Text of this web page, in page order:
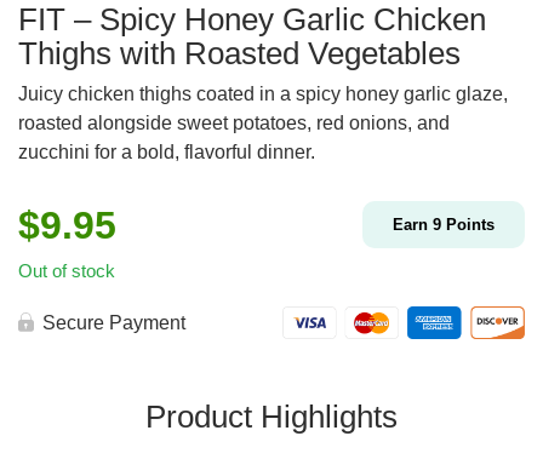
FIT – Spicy Honey Garlic Chicken
Thighs with Roasted Vegetables
Juicy chicken thighs coated in a spicy honey garlic glaze,
roasted alongside sweet potatoes, red onions, and
zucchini for a bold, flavorful dinner.
$9.95 Earn 9 Points
Out of stock
Secure Payment
Product Highlights